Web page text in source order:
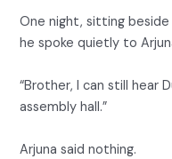
One night, sitting
he spoke quietly to
“Brother, I can still hear
assembly hall.”
Arjuna said nothing.